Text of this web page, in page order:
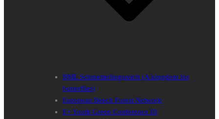
BML Schmetterlingsreich (A kingdom for
butterflies)
European Beech Forest Network
E+ Youth Green Conference III